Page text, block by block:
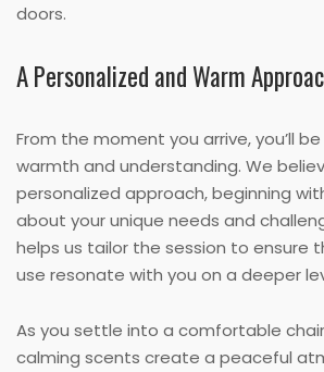
doors.
A Personalized and Warm
From the moment you arrive, you’ll
warmth and understanding. We
personalized approach, beginning
about your unique needs and
helps us tailor the session to ensure
use resonate with you on a deeper
As you settle into a comfortable
calming scents create a peaceful